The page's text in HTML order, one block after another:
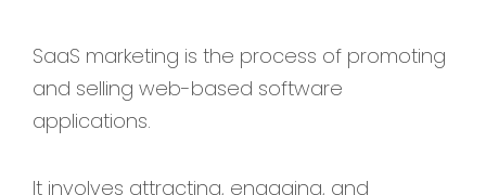
SaaS marketing is the process of promoting
and selling web-based software
applications.
It involves attracting, engaging, and